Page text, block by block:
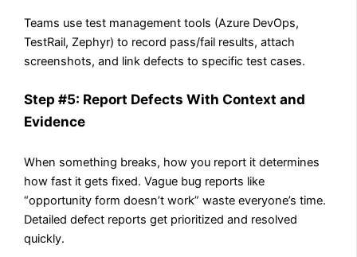
Teams use test management tools (Azure DevOps,
TestRail, Zephyr) to record pass/fail results, attach
screenshots, and link defects to specific test cases.
Step #5: Report Defects With Context and
Evidence
When something breaks, how you report it determines
how fast it gets fixed. Vague bug reports like
“opportunity form doesn’t work” waste everyone’s time.
Detailed defect reports get prioritized and resolved
quickly.